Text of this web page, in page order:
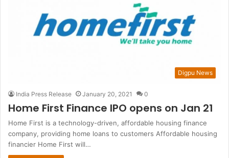
Digpu News
India Press Release January 20, 2021 0
Home First Finance IPO opens on Jan 21
Home First is a technology-driven, affordable housing finance
company, providing home loans to customers Affordable housing
financier Home First will…